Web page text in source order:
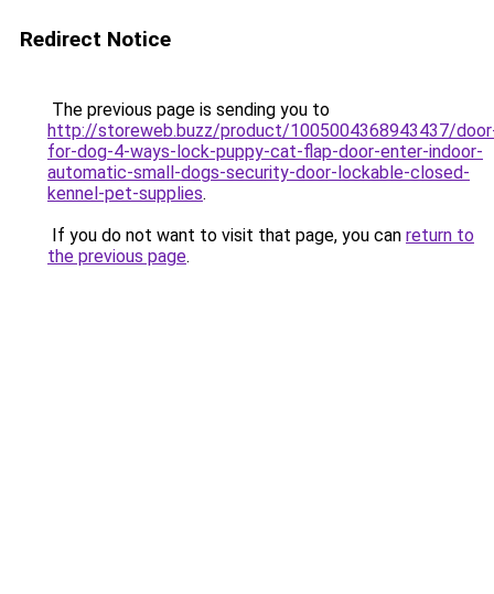
Redirect Notice
The previous page is sending you to
http://storeweb.buzz/product/1005004368943437/
for-dog-4-ways-lock-puppy-cat-flap-door-enter-indoor-
automatic-small-dogs-security-door-lockable-closed-
kennel-pet-supplies.
If you do not want to visit that page, you can return to
the previous page.